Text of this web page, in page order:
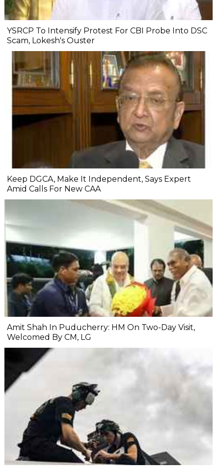
YSRCP To Intensify Protest For CBI Probe Into DSC
Scam, Lokesh's Ouster
Keep DGCA, Make It Independent, Says Expert
Amid Calls For New CAA
Amit Shah In Puducherry: HM On Two-Day Visit,
Welcomed By CM, LG